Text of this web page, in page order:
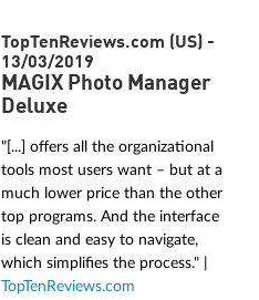
TopTenReviews.com (US) -
13/03/2019
MAGIX Photo Manager
Deluxe
"[...] offers all the organizational
tools most users want – but at a
much lower price than the other
top programs. And the interface
is clean and easy to navigate,
which simplifies the process." |
TopTenReviews.com